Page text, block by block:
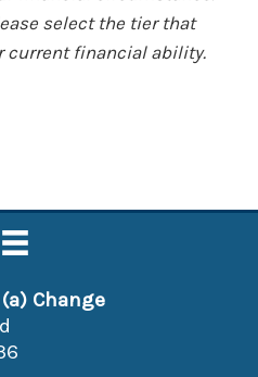
select the tier that
current financial ability.
Change